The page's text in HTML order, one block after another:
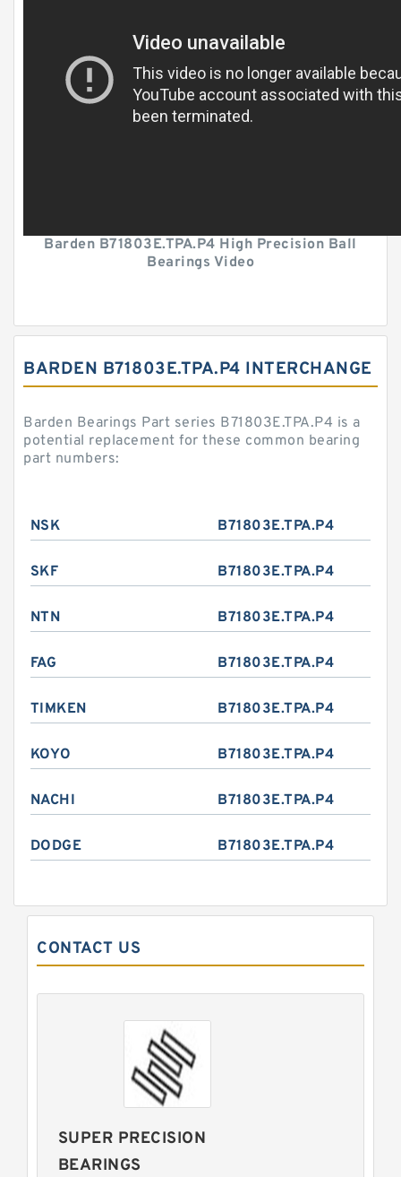
Barden B71803E.TPA.P4 High Precision Ball
Bearings Video
BARDEN B71803E.TPA.P4 INTERCHANGE
Barden Bearings Part series B71803E.TPA.P4 is a
potential replacement for these common bearing
part numbers:
NSK B71803E.TPA.P4
SKF B71803E.TPA.P4
NTN B71803E.TPA.P4
FAG B71803E.TPA.P4
TIMKEN B71803E.TPA.P4
KOYO B71803E.TPA.P4
NACHI B71803E.TPA.P4
DODGE B71803E.TPA.P4
CONTACT US
SUPER PRECISION
BEARINGS